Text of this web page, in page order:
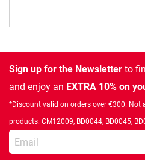
Sign up for the Newsletter to
and enjoy an EXTRA 10% on
*Discount valid on orders over €300. Not
products: CM12009, BD0044, BD0045,
Enter your email